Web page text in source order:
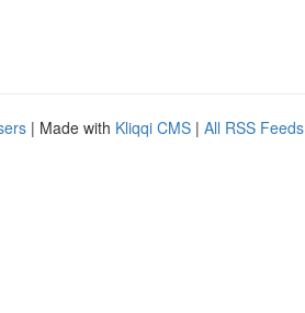
| Made with Kliqqi CMS | All RSS Feeds